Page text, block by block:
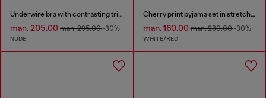
Underwire bra with contrasting trims
man. 205.00 man. 295.00-30%
NUDE
Cherry print pyjama set in stretch cotton
man. 160.00man. 230.00-30%
WHITE/RED